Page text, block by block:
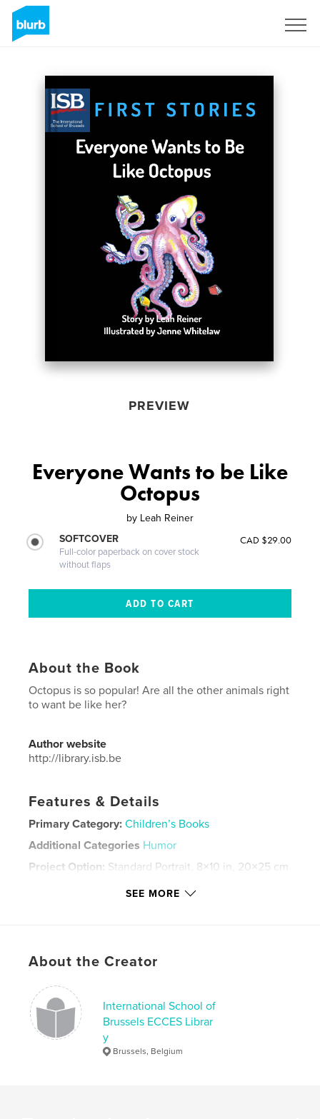
PREVIEW
Everyone Wants to be Like
Octopus
by Leah Reiner
SOFTCOVER
Full-color paperback on cover stock
without flaps
CAD $29.00
About the Book
Octopus is so popular! Are all the other animals right
to want be like her?
Author website
http://library.isb.be
Features & Details
Primary Category: Children’s Books
Additional Categories Humor
Project Option: Standard Portrait, 8×10 in, 20×25 cm
Octopus
SEE MORE
About the Creator
International School of
Brussels ECCES Librar
y
Brussels, Belgium